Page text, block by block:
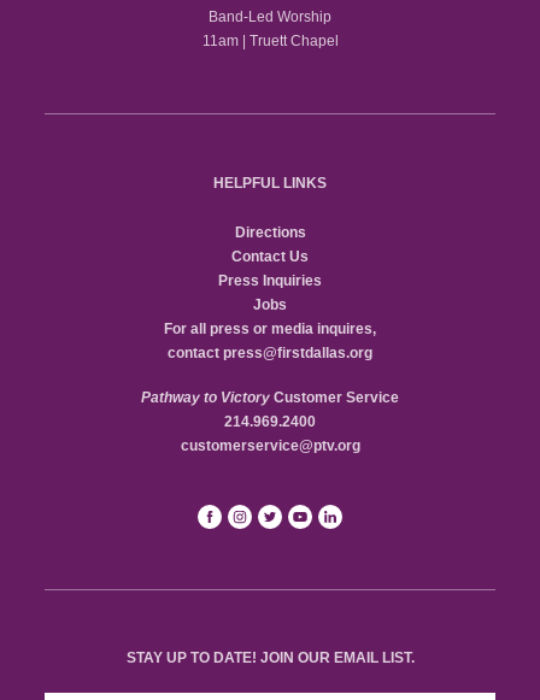
Band-Led Worship
11am | Truett Chapel
HELPFUL LINKS
Directions
Contact Us
Press Inquiries
Jobs
For all press or media inquires,
contact press@firstdallas.org
Pathway to Victory Customer Service
214.969.2400
customerservice@ptv.org
STAY UP TO DATE! JOIN OUR EMAIL LIST.